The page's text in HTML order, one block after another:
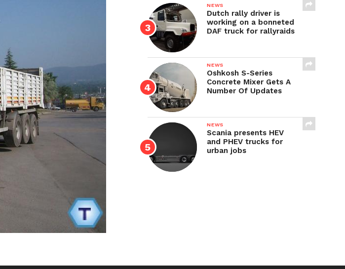
NEWS
Dutch rally driver is
working on a bonneted
DAF truck for rallyraids
NEWS
Oshkosh S-Series
Concrete Mixer Gets A
Number Of Updates
NEWS
Scania presents HEV
and PHEV trucks for
urban jobs